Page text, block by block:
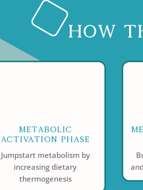
How
Metabolic
Activation Phase
Jumpstart metabolism by
increasing dietary
thermogenesis